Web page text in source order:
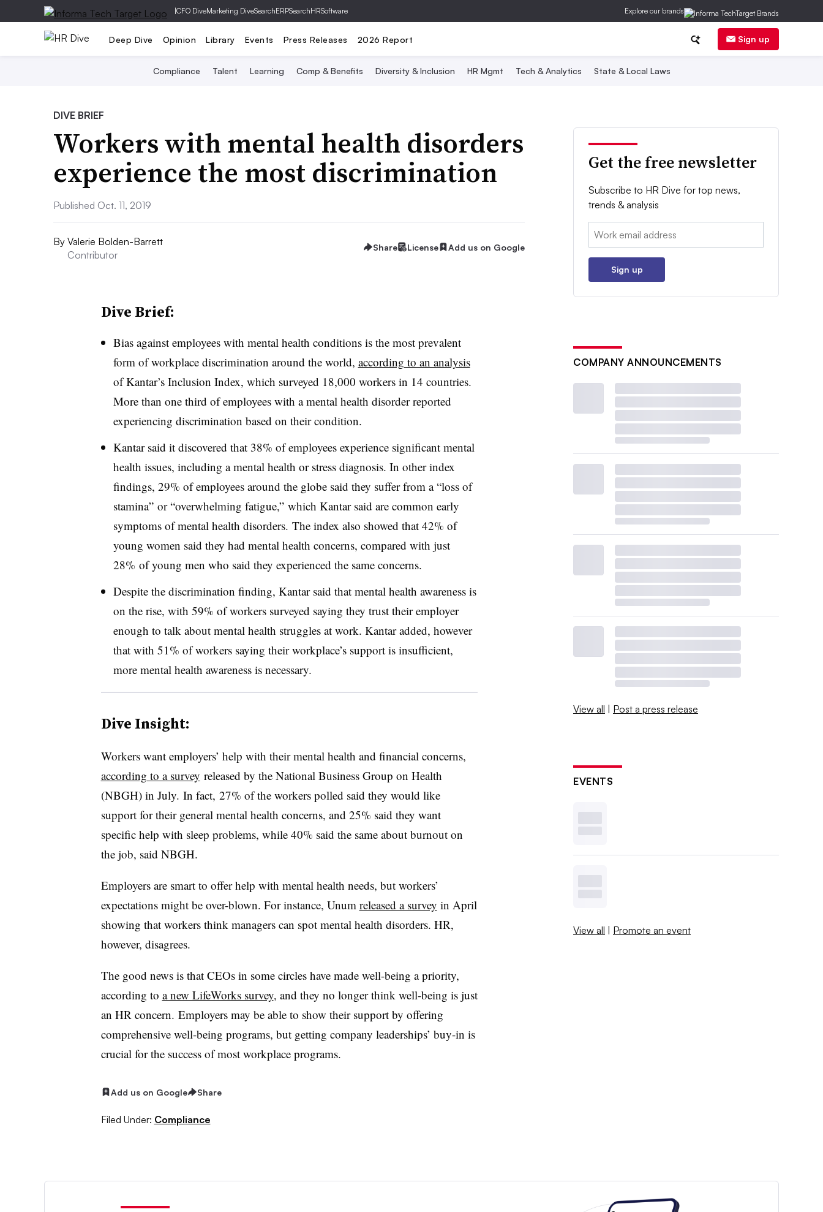
|CFO DiveMarketing DiveSearchERPSearchHRSoftware Explore our brands
Deep Dive Opinion Library Events Press Releases 2026 Report Sign up
Compliance Talent Learning Comp & Benefits Diversity & Inclusion HR Mgmt Tech & Analytics State & Local Laws
DIVE BRIEF
Workers with mental health disorders
experience the most discrimination
Published Oct. 11, 2019
By Valerie Bolden-Barrett
Contributor
Share License Add us on Google
Dive Brief:
Bias against employees with mental health conditions is the most prevalent
form of workplace discrimination around the world, according to an analysis
of Kantar’s Inclusion Index, which surveyed 18,000 workers in 14 countries.
More than one third of employees with a mental health disorder reported
experiencing discrimination based on their condition.
Kantar said it discovered that 38% of employees experience significant mental
health issues, including a mental health or stress diagnosis. In other index
findings, 29% of employees around the globe said they suffer from a “loss of
stamina” or “overwhelming fatigue,” which Kantar said are common early
symptoms of mental health disorders. The index also showed that 42% of
young women said they had mental health concerns, compared with just
28% of young men who said they experienced the same concerns.
Despite the discrimination finding, Kantar said that mental health awareness is
on the rise, with 59% of workers surveyed saying they trust their employer
enough to talk about mental health struggles at work. Kantar added, however
that with 51% of workers saying their workplace’s support is insufficient,
more mental health awareness is necessary.
Dive Insight:
Workers want employers’ help with their mental health and financial concerns,
according to a survey released by the National Business Group on Health
(NBGH) in July. In fact, 27% of the workers polled said they would like
support for their general mental health concerns, and 25% said they want
specific help with sleep problems, while 40% said the same about burnout on
the job, said NBGH.
Employers are smart to offer help with mental health needs, but workers’
expectations might be over-blown. For instance, Unum released a survey in April
showing that workers think managers can spot mental health disorders. HR,
however, disagrees.
The good news is that CEOs in some circles have made well-being a priority,
according to a new LifeWorks survey, and they no longer think well-being is just
an HR concern. Employers may be able to show their support by offering
comprehensive well-being programs, but getting company leaderships’ buy-in is
crucial for the success of most workplace programs.
Add us on Google Share
Filed Under: Compliance
Get the free newsletter
Subscribe to HR Dive for top news,
trends & analysis
Email:
Sign up
COMPANY ANNOUNCEMENTS
View all | Post a press release
EVENTS
View all | Promote an event